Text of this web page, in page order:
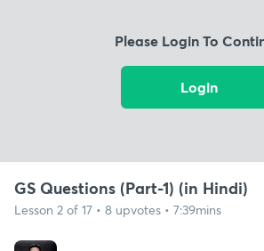
Please Login To
Login
GS Questions (Part-1) (in Hindi)
Lesson 2 of 17 • 8 upvotes • 7:39mins